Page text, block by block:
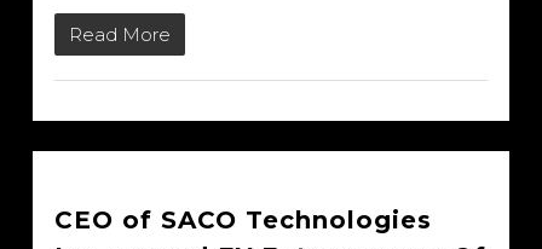
Read More
CEO of SACO Technologies